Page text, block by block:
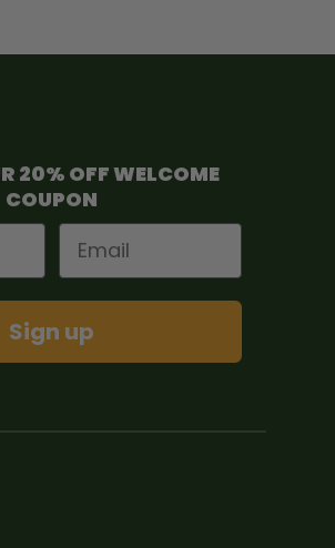
20% OFF WELCOME
COUPON
Email
Sign up